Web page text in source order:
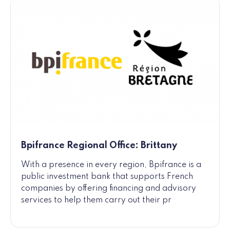
Bpifrance Regional Office: Brittany
With a presence in every region, Bpifrance is a
public investment bank that supports French
companies by offering financing and advisory
services to help them carry out their pr